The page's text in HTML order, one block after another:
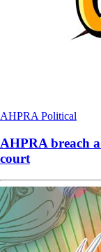
AHPRA Political
AHPRA breach
court